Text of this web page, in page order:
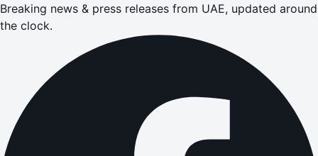
Breaking news & press releases from UAE, updated around
the clock.